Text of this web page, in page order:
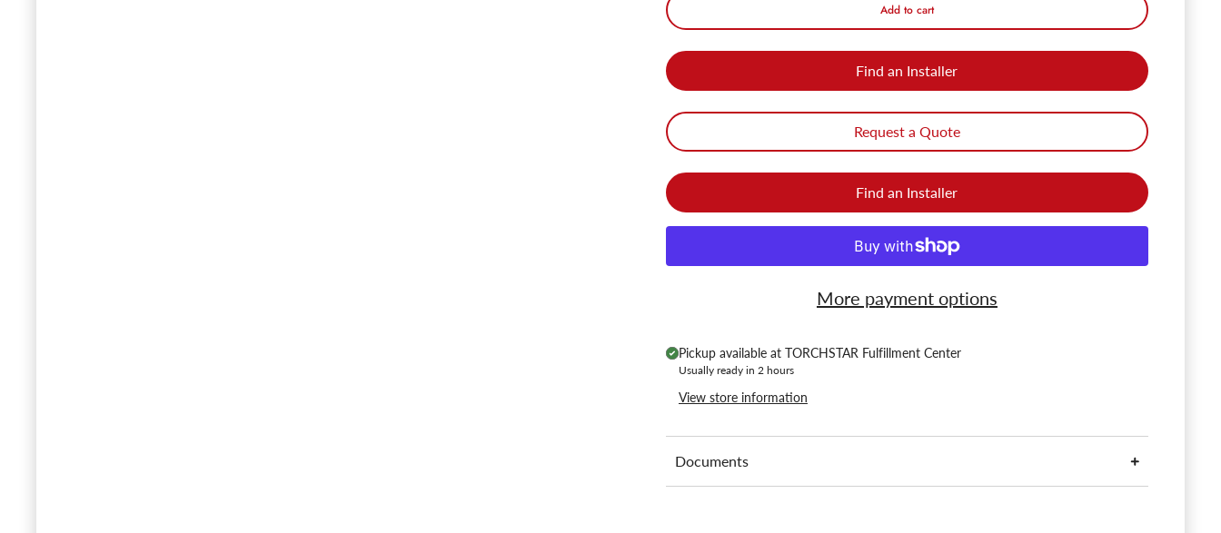
Add to cart
Find an Installer
Request a Quote
Find an Installer
More payment options
Pickup available at TORCHSTAR Fulfillment Center
Usually ready in 2 hours
View store information
Documents